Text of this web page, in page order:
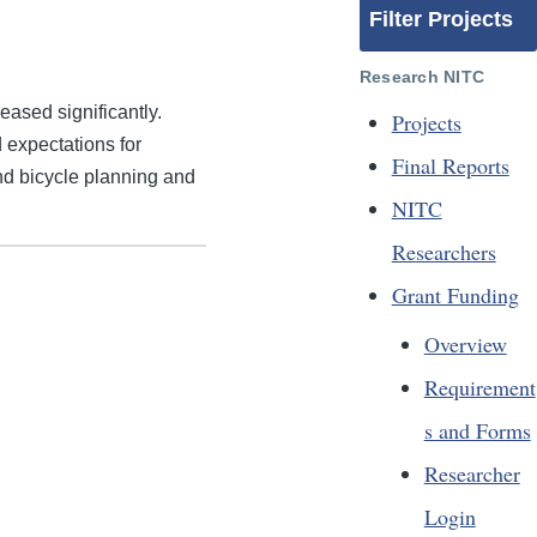
significantly.
expectations for
bicycle planning and
Filter Projects
Research NITC
Projects
Final Reports
NITC
Researchers
Grant Funding
Overview
Requirement
s and Forms
Researcher
Login